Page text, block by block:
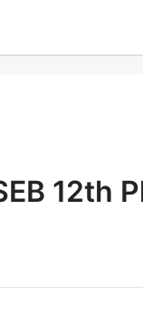
12th